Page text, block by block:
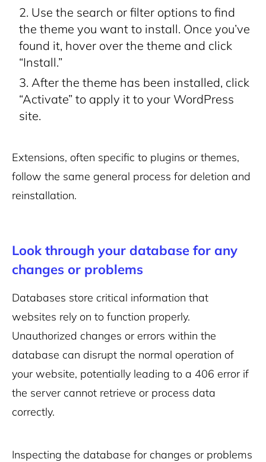
Use the search or filter options to find
the theme you want to install. Once you’ve
found it, hover over the theme and click
“Install.”
After the theme has been installed, click
“Activate” to apply it to your WordPress
site.
Extensions, often specific to plugins or themes,
follow the same general process for deletion and
reinstallation.
Look through your database for any
changes or problems
Databases store critical information that
websites rely on to function properly.
Unauthorized changes or errors within the
database can disrupt the normal operation of
your website, potentially leading to a 406 error if
the server cannot retrieve or process data
correctly.
Inspecting the database for changes or problems